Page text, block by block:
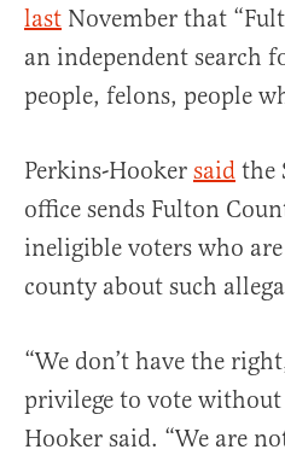
last November that
an independent search
people, felons, people
Perkins-Hooker said the
office sends Fulton
ineligible voters who
county about such
“We don’t have the
privilege to vote without
Hooker said. “We are